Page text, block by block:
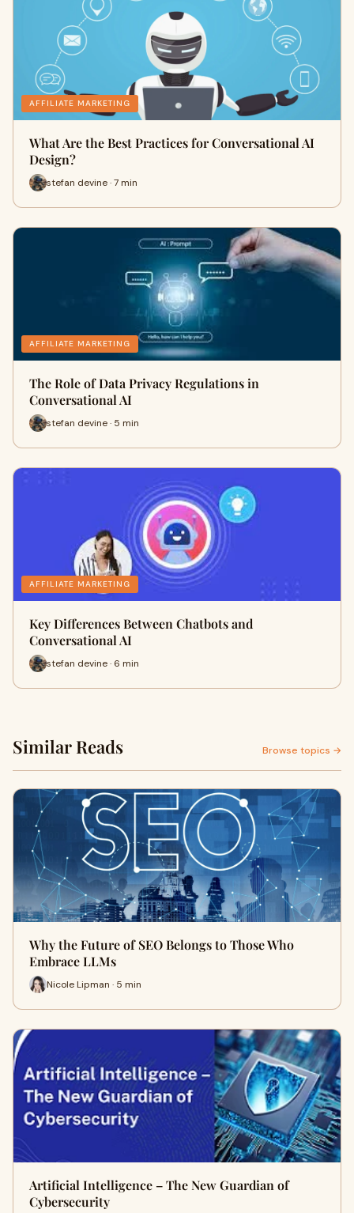
AFFILIATE MARKETING
What Are the Best Practices for Conversational AI
Design?
stefan devine · 7 min
AFFILIATE MARKETING
The Role of Data Privacy Regulations in
Conversational AI
stefan devine · 5 min
AFFILIATE MARKETING
Key Differences Between Chatbots and
Conversational AI
stefan devine · 6 min
Similar Reads Browse topics →
Why the Future of SEO Belongs to Those Who
Embrace LLMs
Nicole Lipman · 5 min
Artificial Intelligence – The New Guardian of
Cybersecurity